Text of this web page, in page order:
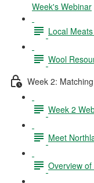
Week's Webinar
Local
Wool
Week 2:
Week 2
Meet
Overview